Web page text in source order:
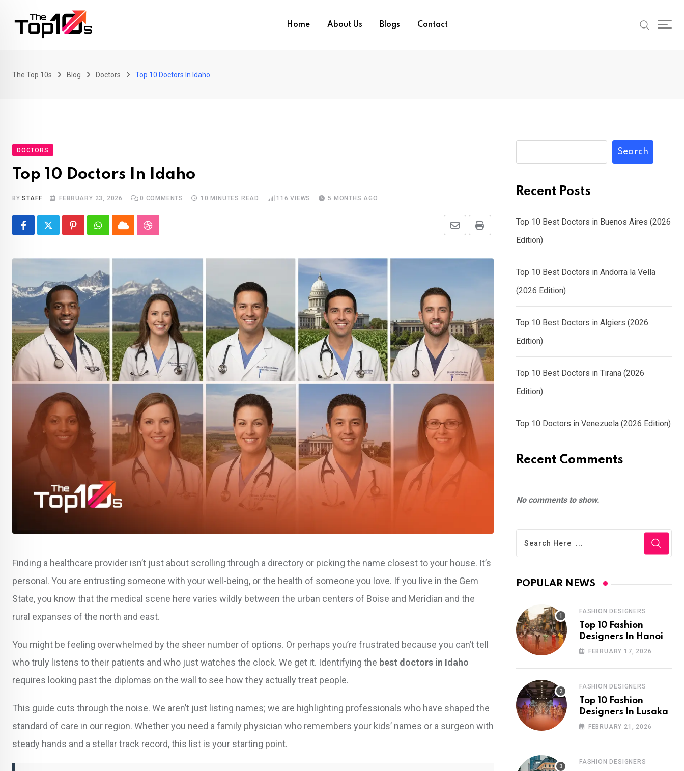
Home About Us Blogs Contact
The Top 10s Blog Doctors Top 10 Doctors In Idaho
DOCTORS
Top 10 Doctors In Idaho
BYSTAFF FEBRUARY 23, 2026 0 COMMENTS 10 MINUTES READ 116 VIEWS 5 MONTHS AGO
PinterestWhatsapp
CloudStumbleUpon Print
Share
Finding a healthcare provider isn’t just about scrolling through a directory or picking the name closest to your house. It’s
personal. You are entrusting someone with your well-being, or the health of someone you love. If you live in the Gem
State, you know that the medical scene here varies wildly between the urban centers of Boise and Meridian and the
rural expanses of the north and east.
You might be feeling overwhelmed by the sheer number of options. Or perhaps you’re frustrated because you can’t tell
who truly listens to their patients and who just watches the clock. We get it. Identifying the best doctors in Idaho
requires looking past the diplomas on the wall to see how they actually treat people.
This guide cuts through the noise. We aren’t just listing names; we are highlighting professionals who have shaped the
standard of care in our region. Whether you need a family physician who remembers your kids’ names or a surgeon with
steady hands and a stellar track record, this list is your starting point.
Search
Recent Posts
Top 10 Best Doctors in Buenos Aires (2026
Edition)
Top 10 Best Doctors in Andorra la Vella
(2026 Edition)
Top 10 Best Doctors in Algiers (2026
Edition)
Top 10 Best Doctors in Tirana (2026
Edition)
Top 10 Doctors in Venezuela (2026 Edition)
Recent Comments
No comments to show.
POPULAR NEWS
FASHION DESIGNERS
Top 10 Fashion
Designers In Hanoi
FEBRUARY 17, 2026
FASHION DESIGNERS
Top 10 Fashion
Designers In Lusaka
FEBRUARY 21, 2026
FASHION DESIGNERS